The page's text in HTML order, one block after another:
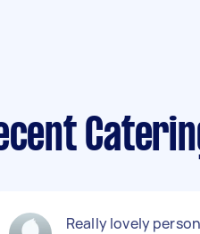
Really lovely